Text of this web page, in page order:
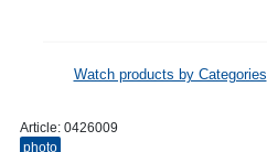
Watch products by Categories
Article: 0426009
photo